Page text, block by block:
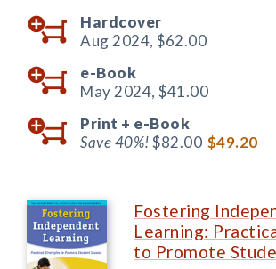
Hardcover
Aug 2024, $62.00
e-Book
May 2024, $41.00
Print + e-Book
Save 40%!$82.00 $49.20
Fostering
Learning:
to Promote